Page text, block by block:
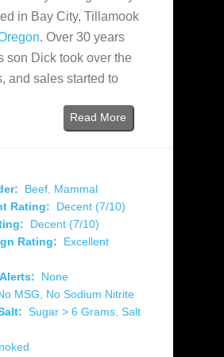
in Bay City, Tillamook
. Over 30 years
son Dick took over the
and sales started to
Read More
Beef, Mammal
Rating:
Decent (7/10)
Decent (7/10)
Rating:
Excellent
None
MSG, No Sodium Nitrite
Sugar > 6 Grams, Salt